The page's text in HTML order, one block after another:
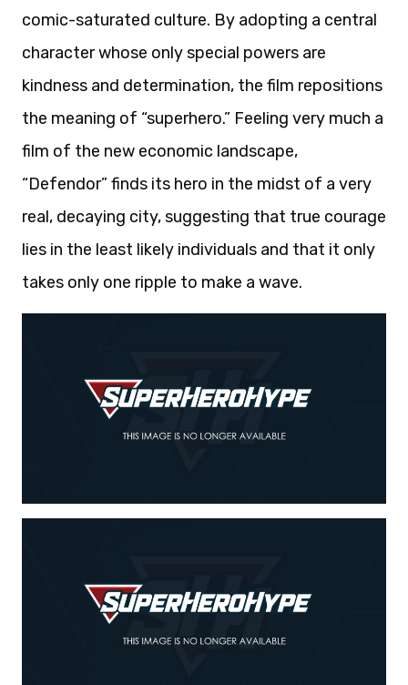
comic-saturated culture. By adopting a central
character whose only special powers are
kindness and determination, the film repositions
the meaning of “superhero.” Feeling very much a
film of the new economic landscape,
“Defendor” finds its hero in the midst of a very
real, decaying city, suggesting that true courage
lies in the least likely individuals and that it only
takes only one ripple to make a wave.